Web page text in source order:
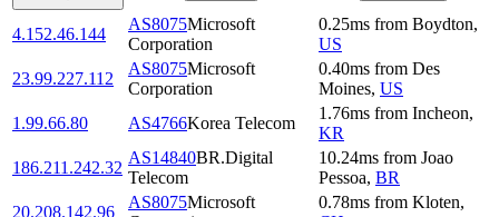
4.152.46.144
AS8075Microsoft
Corporation
0.25ms from Boydton,
US
23.99.227.112
AS8075Microsoft
Corporation
0.40ms from Des
Moines, US
1.99.66.80
AS4766Korea Telecom
1.76ms from Incheon,
KR
186.211.242.32
AS14840BR.Digital
Telecom
10.24ms from Joao
Pessoa, BR
20.208.142.96
AS8075Microsoft
0.78ms from Kloten,